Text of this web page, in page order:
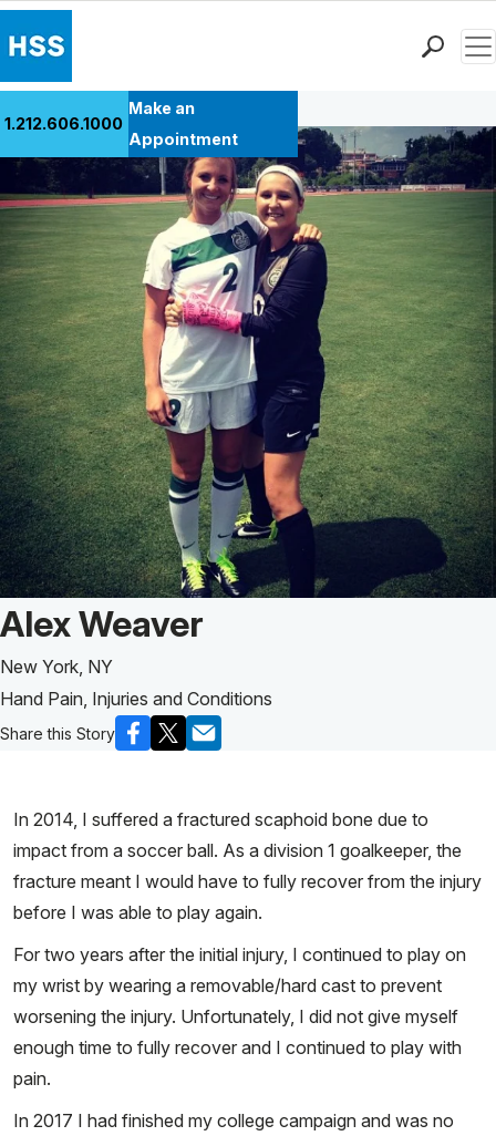
Patient Care
Health Library
Research & Education
Giving
Careers
Why Choose HSS
MyHSS Sign In
1.212.606.1000
Make an
Appointment
Back to Patient Stories Overview
Patient Story of:
Alex Weaver
New York, NY
Hand Pain, Injuries and Conditions
Share this Story
In 2014, I suffered a fractured scaphoid bone due to
impact from a soccer ball. As a division 1 goalkeeper, the
fracture meant I would have to fully recover from the injury
before I was able to play again.
For two years after the initial injury, I continued to play on
my wrist by wearing a removable/hard cast to prevent
worsening the injury. Unfortunately, I did not give myself
enough time to fully recover and I continued to play with
pain.
In 2017 I had finished my college campaign and was no